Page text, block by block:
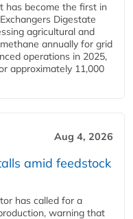
has become the first in
Digestate
agricultural and
annually for grid
operations in 2025,
approximately 11,000
Aug 4, 2026
amid feedstock
has called for a
warning that